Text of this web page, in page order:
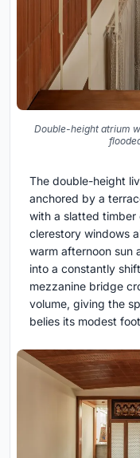
Double-height atrium
The double-height
anchored by a
with a slatted timber
clerestory windows
warm afternoon sun
into a constantly
mezzanine bridge
volume, giving the
belies its modest